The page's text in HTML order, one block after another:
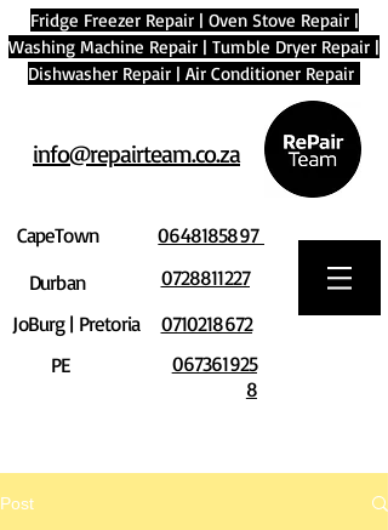
Fridge Freezer Repair| Oven Stove Repair|
Washing Machine Repair | Tumble Dryer Repair |
Dishwasher Repair | Air Conditioner Repair
info@repairteam.co.za
CapeTown
Durban
JoBurg | Pretoria
PE
0648185897
0728811227
0710218672
067361925
8
Post